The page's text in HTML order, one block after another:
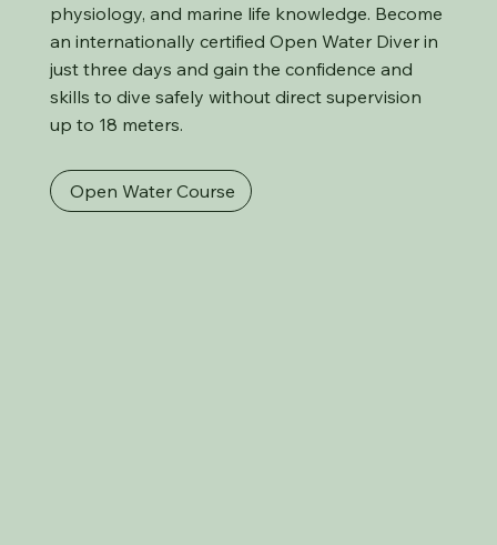
physiology, and marine life knowledge. Become
an internationally certified Open Water Diver in
just three days and gain the confidence and
skills to dive safely without direct supervision
up to 18 meters.
Open Water Course